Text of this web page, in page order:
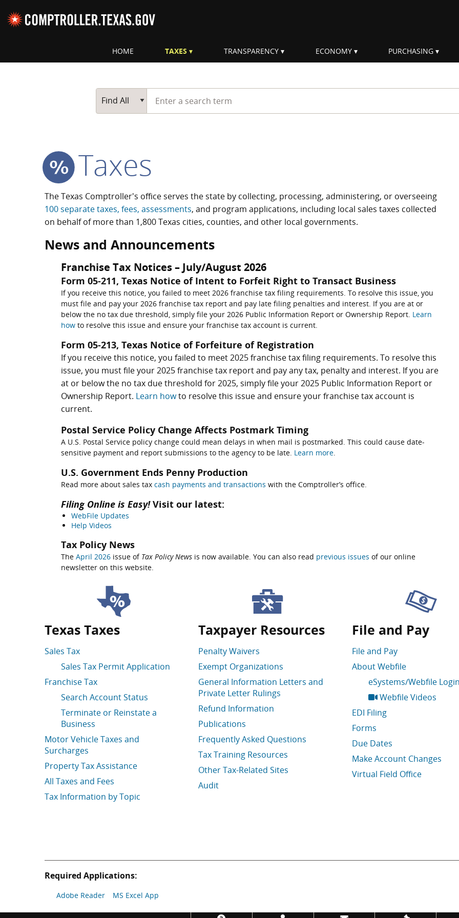
HOME TAXES TRANSPARENCY ECONOMY PURCHASING
Main Search
Find All
Start typing a search term
Taxes
The Texas Comptroller's office serves the state by collecting, processing, administering, or overseeing
100 separate taxes, fees, assessments, and program applications, including local sales taxes collected
on behalf of more than 1,800 Texas cities, counties, and other local governments.
News and Announcements
Franchise Tax Notices – July/August 2026
Form 05-211, Texas Notice of Intent to Forfeit Right to Transact Business
If you receive this notice, you failed to meet 2026 franchise tax filing requirements. To resolve this issue, you
must file and pay your 2026 franchise tax report and pay late filing penalties and interest. If you are at or
below the no tax due threshold, simply file your 2026 Public Information Report or Ownership Report. Learn
how to resolve this issue and ensure your franchise tax account is current.
Form 05-213, Texas Notice of Forfeiture of Registration
If you receive this notice, you failed to meet 2025 franchise tax filing requirements. To resolve this
issue, you must file your 2025 franchise tax report and pay any tax, penalty and interest. If you are
at or below the no tax due threshold for 2025, simply file your 2025 Public Information Report or
Ownership Report. Learn howto resolve this issue and ensure your franchise tax account is
current.
Postal Service Policy Change Affects Postmark Timing
A U.S. Postal Service policy change could mean delays in when mail is postmarked. This could cause date-
sensitive payment and report submissions to the agency to be late. Learn more.
U.S. Government Ends Penny Production
Read more about sales tax cash payments and transactions with the Comptroller’s office.
Filing Online is Easy!Visit our latest:
WebFile Updates
Help Videos
Tax Policy News
The April 2026 issue of Tax Policy News is now available. You can also read previous issues of our online
newsletter on this website.
Texas Taxes
Sales Tax
Sales Tax Permit Application
Franchise Tax
Search Account Status
Terminate or Reinstate a
Business
Motor Vehicle Taxes and
Surcharges
Property Tax Assistance
All Taxes and Fees
Tax Information by Topic
Taxpayer Resources
Penalty Waivers
Exempt Organizations
General Information Letters and
Private Letter Rulings
Refund Information
Publications
Frequently Asked Questions
Tax Training Resources
Other Tax-Related Sites
Audit
File and Pay
File and Pay
About Webfile
eSystems/Webfile
Webfile Videos
EDI Filing
Forms
Due Dates
Make Account Changes
Virtual Field Office
Required Applications:
Adobe Reader MS Excel App